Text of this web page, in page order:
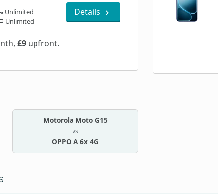
Unlimited
Unlimited
Details
£9upfront.
Motorola Moto G15
vs
OPPO A 6x 4G